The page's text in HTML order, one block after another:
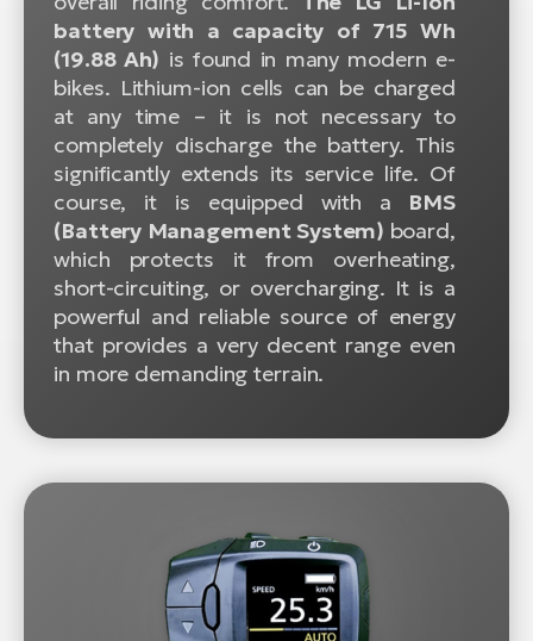
battery with a capacity of 715 Wh
(19.88 Ah) is found in many modern e-
bikes. Lithium-ion cells can be charged
at any time – it is not necessary to
completely discharge the battery. This
significantly extends its service life. Of
course, it is equipped with a BMS
(Battery Management System) board,
which protects it from overheating,
short-circuiting, or overcharging. It is a
powerful and reliable source of energy
that provides a very decent range even
in more demanding terrain.